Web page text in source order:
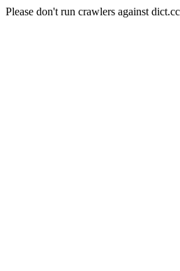
Please don't run crawlers against